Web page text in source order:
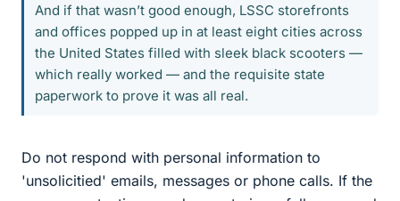
And if that wasn’t good enough, LSSC storefronts
and offices popped up in at least eight cities across
the United States filled with sleek black scooters —
which really worked — and the requisite state
paperwork to prove it was all real.
Do not respond with personal information to
'unsolicitied' emails, messages or phone calls. If the